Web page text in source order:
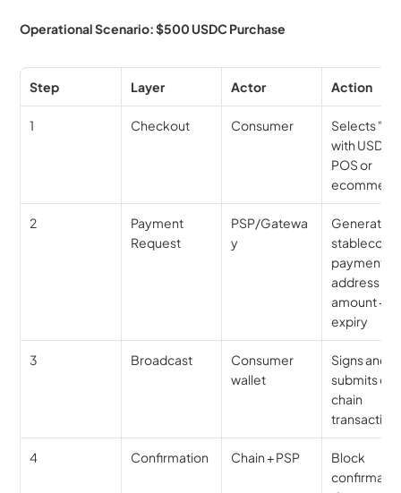
Operational Scenario: $500 USDC Purchase
Step Layer Actor Action
1 Checkout Consumer
Selects
with USDC"
POS or
2
Payment
Request
PSP/Gatewa
y
Generates
stablecoin
payment
address +
amount +
expiry
3 Broadcast
Consumer
wallet
Signs and
submits on-
chain
transaction
4 Confirmation Chain + PSP
Block